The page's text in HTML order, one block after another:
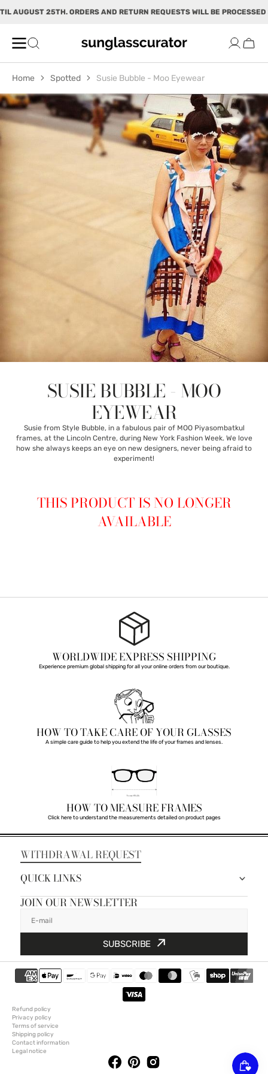
TO
25TH. ORDERS AND RETURN REQUESTS WILL BE PROCESSED
Cart
Home Spotted Susie Bubble - Moo Eyewear
SUSIE BUBBLE - MOO
EYEWEAR
Susie from Style Bubble, in a fabulous pair of MOO Piyasombatkul
frames, at the Lincoln Centre, during New York Fashion Week. We love
how she always keeps an eye on new designers, never being afraid to
experiment!
THIS PRODUCT IS NO LONGER
AVAILABLE
WORLDWIDE EXPRESS SHIPPING
Experience premium global shipping for all your online orders from our boutique.
HOW TO TAKE CARE OF YOUR GLASSES
A simple care guide to help you extend the life of your frames and lenses.
HOW TO MEASURE FRAMES
Click here to understand the measurements detailed on product pages
WITHDRAWAL REQUEST
QUICK LINKS
JOIN OUR NEWSLETTER
E-mail
SUBSCRIBE
Refund policy
Privacy policy
Terms of service
Shipping policy
Contact information
Legal notice